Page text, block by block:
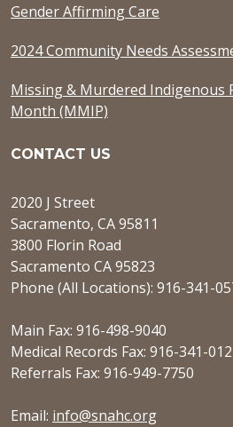
Gender Affirming Care
2024 Community Needs
Missing & Murdered Indigenous
Month (MMIP)
CONTACT US
2020 J Street
Sacramento, CA 95811
3800 Florin Road
Sacramento CA 95823
Phone (All Locations): 916-341-
Main Fax: 916-498-9040
Medical Records Fax: 916-341-
Referrals Fax: 916-949-7750
Email: info@snahc.org